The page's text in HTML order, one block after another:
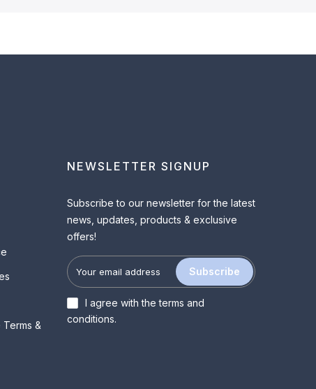
&
NEWSLETTER SIGNUP
Subscribe to our newsletter for the latest
news, updates, products & exclusive
offers!
Subscribe
I agree with theterms and
conditions.